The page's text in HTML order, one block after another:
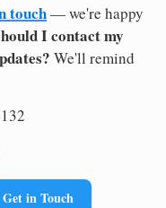
touch— we're happy
I contact my
We'll remind
Get in Touch